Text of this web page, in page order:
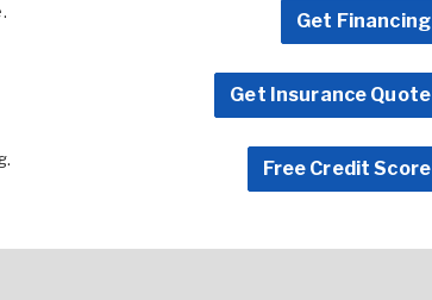
Get Financing
Get Insurance Quote
Free Credit Score